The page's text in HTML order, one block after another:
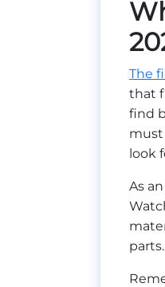
The
that
find
must
look
As
parts.